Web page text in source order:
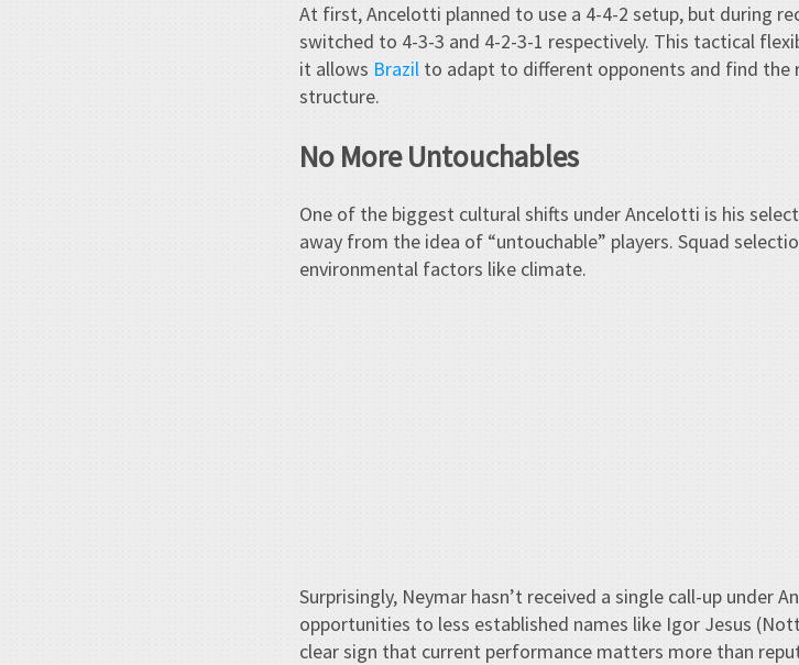
At first, Ancelotti planned to use a 4-4-2 setup, but during
switched to 4-3-3 and 4-2-3-1 respectively. This tactical
it allows Brazil to adapt to different opponents and find
structure.
No More Untouchables
One of the biggest cultural shifts under Ancelotti is his
away from the idea of “untouchable” players. Squad
environmental factors like climate.
Surprisingly, Neymar hasn’t received a single call-up under
opportunities to less established names like Igor Jesus
clear sign that current performance matters more than